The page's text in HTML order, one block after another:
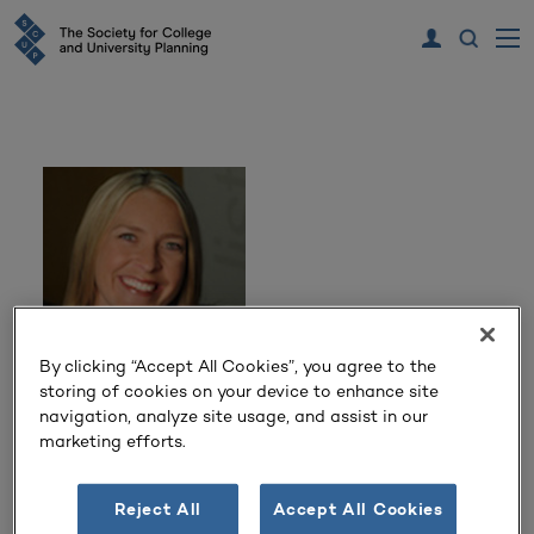
Katherina Yurko
DLR Group
Minneapolis, MN
By clicking “Accept All Cookies”, you agree to the
storing of cookies on your device to enhance site
navigation, analyze site usage, and assist in our
marketing efforts.
Reject All Accept All Cookies